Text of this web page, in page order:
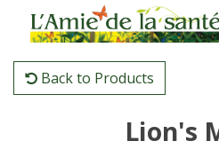
Back to Products
Lion's